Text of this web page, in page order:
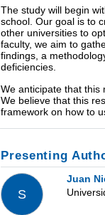
The study will begin
school. Our goal is to
other universities to
faculty, we aim to
findings, a
deficiencies.
We anticipate that this
We believe that this
framework on how to
Presenting
S
Juan